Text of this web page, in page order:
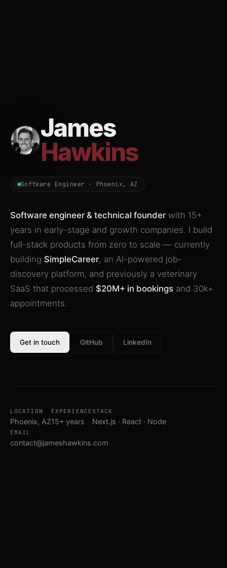
James
Hawkins
Software Engineer · Phoenix, AZ
Software engineer & technical founder with 15+
years in early-stage and growth companies. I build
full-stack products from zero to scale — currently
building SimpleCareer, an AI-powered job-
discovery platform, and previously a veterinary
SaaS that processed $20M+ in bookings and 30k+
appointments.
Get in touch GitHub LinkedIn
LOCATION
Phoenix, AZ
EXPERIENCE
15+ years
STACK
Next.js · React · Node
EMAIL
contact@jameshawkins.com